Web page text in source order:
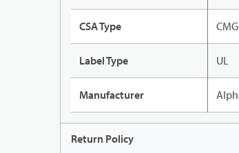
CSA Type
Label Type UL
Manufacturer
Return Policy